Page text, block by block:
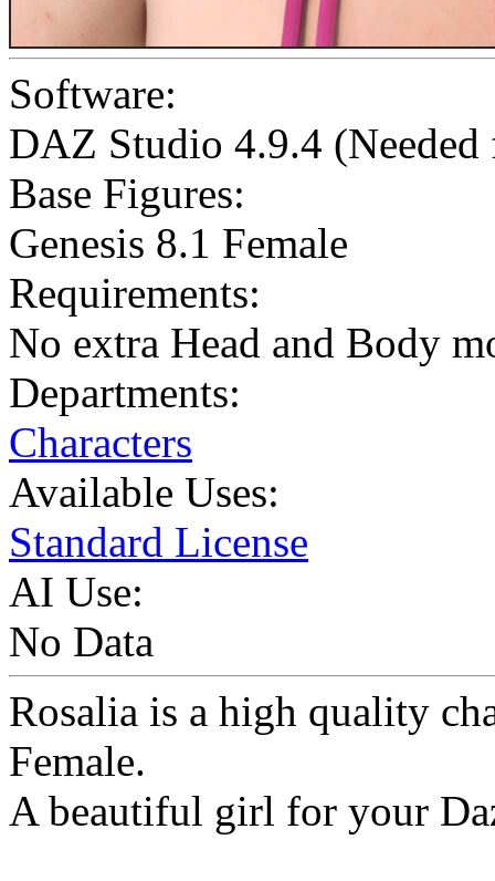
Software:
DAZ Studio 4.9.4
Base Figures:
Genesis 8.1 Female
Requirements:
No extra Head and Body
Departments:
Characters
Available Uses:
Standard License
AI Use:
No Data
Rosalia is a high quality
Female.
A beautiful girl for your